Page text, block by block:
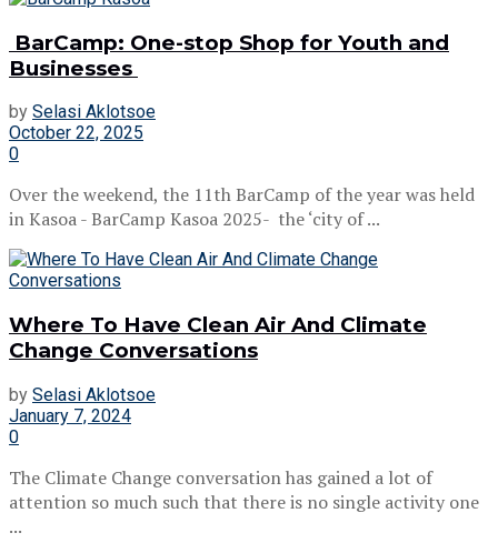
BarCamp: One-stop Shop for Youth and
Businesses
by Selasi Aklotsoe
October 22, 2025
0
Over the weekend, the 11th BarCamp of the year was held
in Kasoa - BarCamp Kasoa 2025- the ‘city of ...
Where To Have Clean Air And Climate
Change Conversations
by Selasi Aklotsoe
January 7, 2024
0
The Climate Change conversation has gained a lot of
attention so much such that there is no single activity one
...